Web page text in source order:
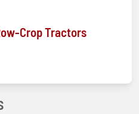
Crop Tractors